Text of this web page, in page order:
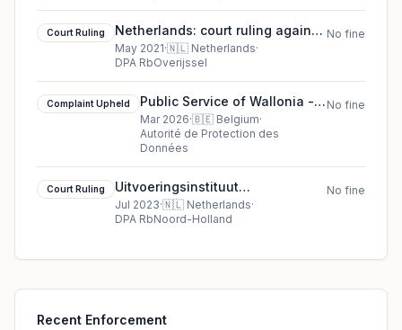
Court Ruling
Netherlands: court ruling against
The municipal executive of
Almelo municipality
May 2021·🇳🇱 Netherlands·
DPA RbOverijssel
No fine
Complaint Upheld
Public Service of Wallonia -
Department of Nature and
Forests cookie complaint
upheld (2026)
Mar 2026·🇧🇪 Belgium·
Autorité de Protection des
Données
No fine
Court Ruling
Uitvoeringsinstituut
Werknemersverzekeringen court
ruling in Netherlands
Jul 2023·🇳🇱 Netherlands·
DPA RbNoord-Holland
No fine
Recent Enforcement